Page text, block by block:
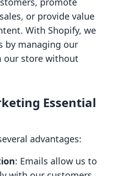
or provide value
With Shopify, we
by managing our
our store without
Essential
advantages:
: Emails allow us to